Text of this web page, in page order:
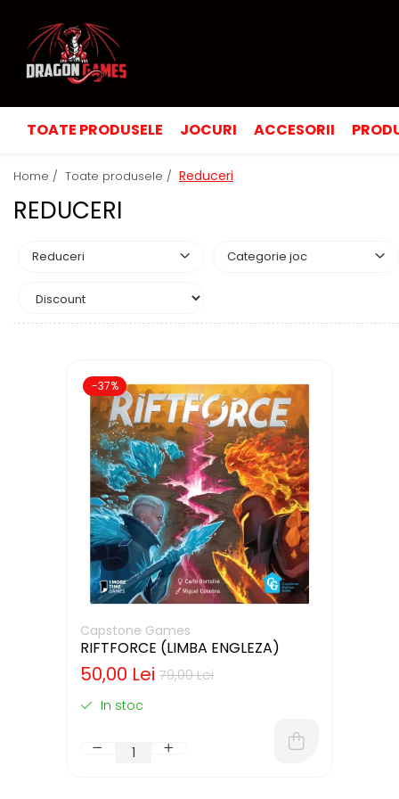
TOATE PRODUSELE JOCURI ACCESORII
Home / Toate produsele / Reduceri
REDUCERI
Reduceri Categorie joc
-37%
Capstone Games
RIFTFORCE (LIMBA ENGLEZA)
79,00 Lei
50,00 Lei
In stoc